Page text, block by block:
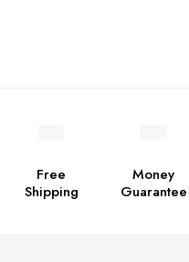
Free
Shipping
Money
Guarantee